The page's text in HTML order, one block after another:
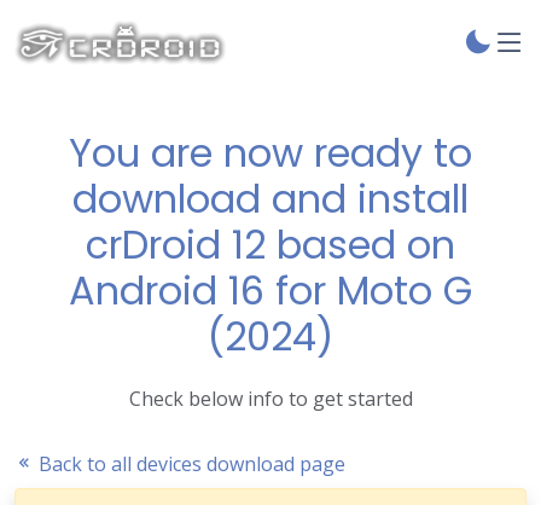
You are now ready to
download and install
crDroid 12 based on
Android 16 for Moto G
(2024)
Check below info to get started
Back to all devices download page